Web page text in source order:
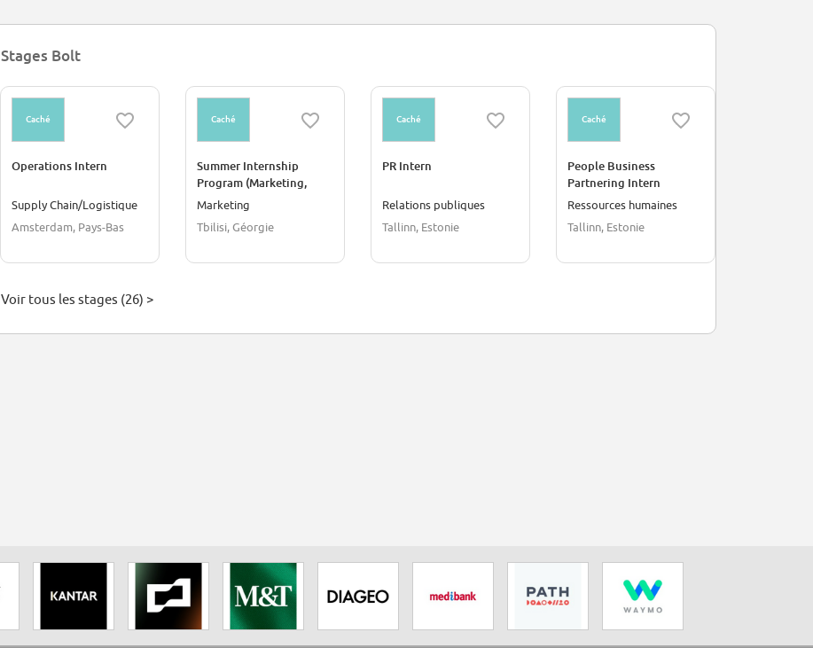
Stages Bolt
Caché
Operations Intern
Supply Chain/Logistique
Amsterdam, Pays-Bas
Caché
Summer Internship
Program (Marketing,
Account Management,
Marketing
Tbilisi, Géorgie
Caché
PR Intern
Relations publiques
Tallinn, Estonie
Caché
People Business
Partnering Intern
Ressources humaines
Tallinn, Estonie
Voir tous les stages (26) >